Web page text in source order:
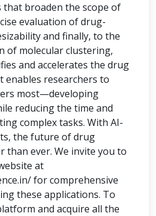
that broaden the scope of
evaluation of drug-
and finally, to the
of molecular clustering,
and accelerates the drug
enables researchers to
most—developing
reducing the time and
complex tasks. With AI-
the future of drug
than ever. We invite you to
at
for comprehensive
these applications. To
and acquire all the